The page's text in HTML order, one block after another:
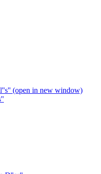
(open in new window)